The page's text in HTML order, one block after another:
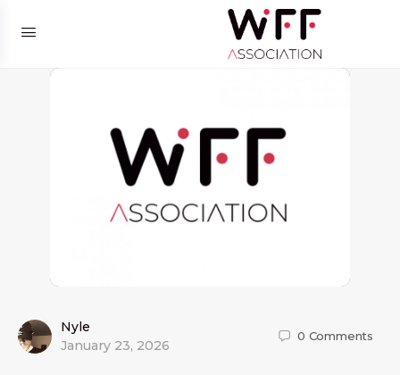
Nyle
January 23, 2026
0 Comments